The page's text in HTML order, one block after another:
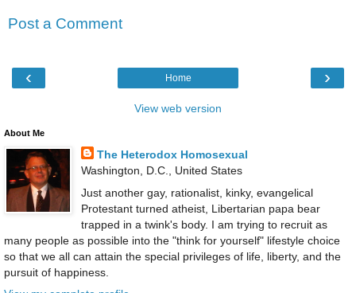
Post a Comment
‹ ›
Home
View web version
About Me
The Heterodox Homosexual
Washington, D.C., United States
Just another gay, rationalist, kinky, evangelical
Protestant turned atheist, Libertarian papa bear
trapped in a twink's body. I am trying to recruit as
many people as possible into the "think for yourself" lifestyle choice
so that we all can attain the special privileges of life, liberty, and the
pursuit of happiness.